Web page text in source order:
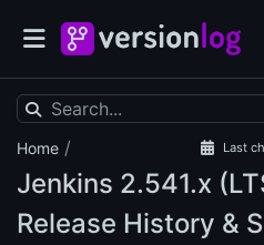
Home / Last
Jenkins 2.541.x
Release History &